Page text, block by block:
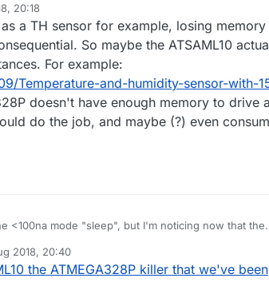
20:18
a TH sensor for example, losing memory
So maybe the ATSAML10
For example:
Temperature-and-humidity-sensor-with-
doesn't have enough memory to drive a
do the job, and maybe (?) even
<100na mode "sleep", but I'm noticing now that the
regard it as less interesting than the nRF52 chips. :white_frowning_face:
horizon look interesting?
2018, 20:40
the ATMEGA328P killer that we've been